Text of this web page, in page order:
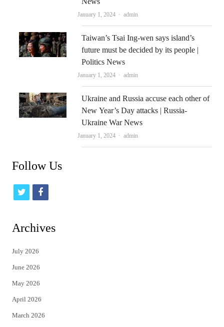
January 1, 2024 Author
admin
Taiwan’s Tsai Ing-wen says island’s
future must be decided by its people |
Politics News
January 1, 2024 Author
admin
Ukraine and Russia accuse each other of
New Year’s Day attacks | Russia-
Ukraine War News
January 1, 2024 Author
admin
Follow Us
t
t
e
r
f
Archives
July 2026
June 2026
May 2026
April 2026
March 2026